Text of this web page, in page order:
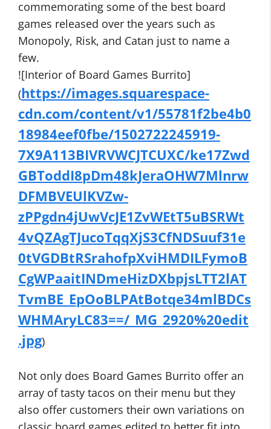
commemorating some of the best board
games released over the years such as
Monopoly, Risk, and Catan just to name a
few.
![Interior of Board Games Burrito]
(https://images.squarespace-
cdn.com/content/v1/55781f2be4b0
18984eef0fbe/1502722245919-
7X9A113BIVRVWCJTCUXC/ke17Zwd
GBToddI8pDm48kJeraOHW7Mlnrw
DFMBVEUlKVZw-
zPPgdn4jUwVcJE1ZvWEtT5uBSRWt
4vQZAgTJucoTqqXjS3CfNDSuuf31e
0tVGDBtRSrahofpXviHMDILFymoB
CgWPaaitINDmeHizDXbpjsLTT2lAT
TvmBE_EpOoBLPAtBotqe34mlBDCs
WHMAryLC83==/_MG_2920%20edit
.jpg)
Not only does Board Games Burrito offer an
array of tasty tacos on their menu but they
also offer customers their own variations on